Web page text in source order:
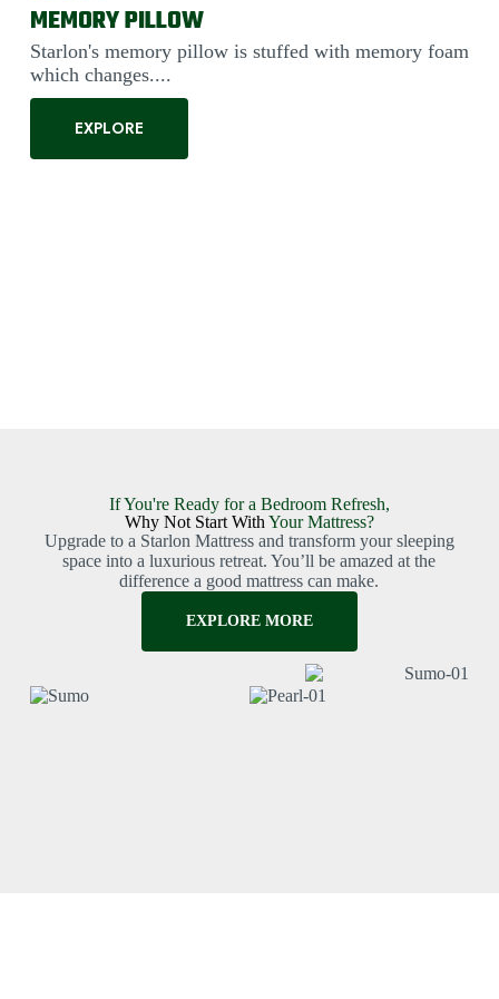
MEMORY PILLOW
Starlon's memory pillow is stuffed with memory foam
which changes....
EXPLORE
Rated5.00out of 5
If You're Ready for a Bedroom Refresh,
Why Not Start With Your Mattress?
Upgrade to a Starlon Mattress and transform your sleeping
space into a luxurious retreat. You’ll be amazed at the
difference a good mattress can make.
EXPLORE MORE